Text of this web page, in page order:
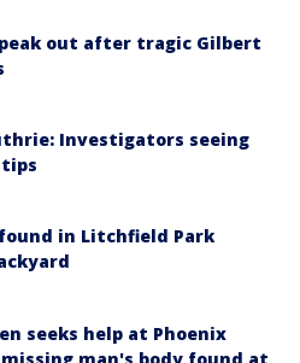
out after tragic Gilbert
Investigators seeing
in Litchfield Park
seeks help at Phoenix
man's body found at